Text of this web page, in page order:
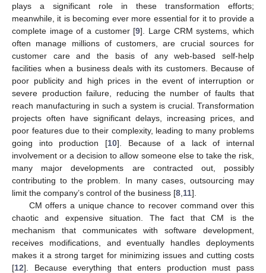
plays a significant role in these transformation efforts;
meanwhile, it is becoming ever more essential for it to provide a
complete image of a customer [9]. Large CRM systems, which
often manage millions of customers, are crucial sources for
customer care and the basis of any web-based self-help
facilities when a business deals with its customers. Because of
poor publicity and high prices in the event of interruption or
severe production failure, reducing the number of faults that
reach manufacturing in such a system is crucial. Transformation
projects often have significant delays, increasing prices, and
poor features due to their complexity, leading to many problems
going into production [10]. Because of a lack of internal
involvement or a decision to allow someone else to take the risk,
many major developments are contracted out, possibly
contributing to the problem. In many cases, outsourcing may
limit the company’s control of the business [8 11].
CM offers a unique chance to recover command over this
chaotic and expensive situation. The fact that CM is the
mechanism that communicates with software development,
receives modifications, and eventually handles deployments
makes it a strong target for minimizing issues and cutting costs
[12]. Because everything that enters production must pass